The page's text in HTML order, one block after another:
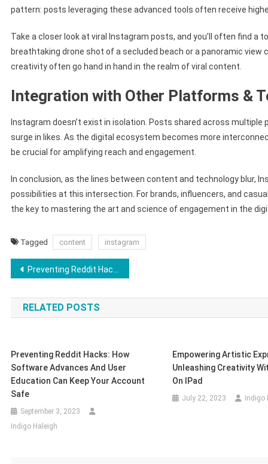
pattern: posts leveraging these advanced tools often receive
Take a closer look at viral Instagram posts, and you’ll often find a
breathtaking drone shot of a secluded beach or a panoramic view
creativity often go hand in hand in the realm of viral content.
Integration with Other Platforms &
Instagram doesn’t exist in isolation. Posts shared across
surge in likes. As the digital ecosystem becomes more
be crucial for amplifying reach and engagement.
In conclusion, as the lines between content and technology blur,
possibilities at this intersection. For brands, influencers, and
the key to mastering the art and science of engagement in the
Tagged content instagram
Post
navigation
Preventing Reddit Hacks: How Software Advances and User Education Can Keep Your Account Safe
RELATED POSTS
Preventing Reddit Hacks: How
Software Advances And User
Education Can Keep Your Account
Safe
September 3, 2023
Indigo Haleigh
Empowering Artistic
Unleashing Creativity
On IPad
July 22, 2023 Indigo